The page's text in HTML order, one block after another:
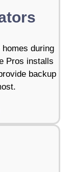
during
Pros installs
backup